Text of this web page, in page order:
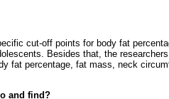
cut-off points for body fat
Besides that, the
fat percentage, fat mass, neck
and find?